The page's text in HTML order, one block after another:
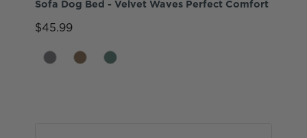
Sofa Dog Bed - Velvet Waves Perfect Comfort
$45.99